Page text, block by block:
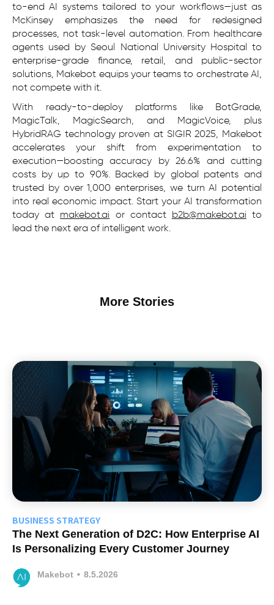
to-end AI systems tailored to your workflows—just as
McKinsey emphasizes the need for redesigned
processes, not task-level automation. From healthcare
agents used by Seoul National University Hospital to
enterprise-grade finance, retail, and public-sector
solutions, Makebot equips your teams to orchestrate AI,
not compete with it.
With ready-to-deploy platforms like BotGrade,
MagicTalk, MagicSearch, and MagicVoice, plus
HybridRAG technology proven at SIGIR 2025, Makebot
accelerates your shift from experimentation to
execution—boosting accuracy by 26.6% and cutting
costs by up to 90%. Backed by global patents and
trusted by over 1,000 enterprises, we turn AI potential
into real economic impact. Start your AI transformation
today at makebot.ai or contact b2b@makebot.ai to
lead the next era of intelligent work.
More Stories
BUSINESS STRATEGY
The Next Generation of D2C: How Enterprise AI
Is Personalizing Every Customer Journey
Makebot • 8.5.2026